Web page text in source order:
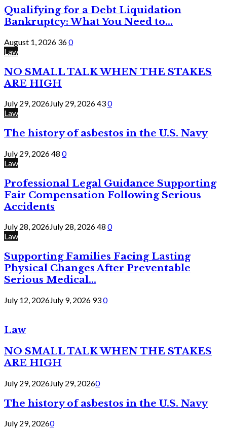
Qualifying for a Debt Liquidation
Bankruptcy: What You Need to...
August 1, 2026 360
Law
NO SMALL TALK WHEN THE STAKES
ARE HIGH
July 29, 2026July 29, 2026430
Law
The history of asbestos in the U.S. Navy
July 29, 202648 0
Law
Professional Legal Guidance Supporting
Fair Compensation Following Serious
Accidents
July 28, 2026July 28, 202648 0
Law
Supporting Families Facing Lasting
Physical Changes After Preventable
Serious Medical...
July 12, 2026July 9, 2026 930
Law
NO SMALL TALK WHEN THE STAKES
ARE HIGH
July 29, 2026July 29, 20260
The history of asbestos in the U.S. Navy
July 29, 20260